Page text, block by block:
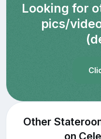
Looking for
pics/
Other
on